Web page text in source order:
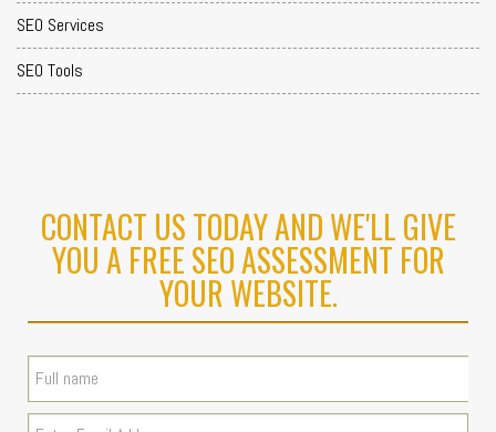
SEO Services
SEO Tools
CONTACT US TODAY AND WE'LL GIVE
YOU A FREE SEO ASSESSMENT FOR
YOUR WEBSITE.